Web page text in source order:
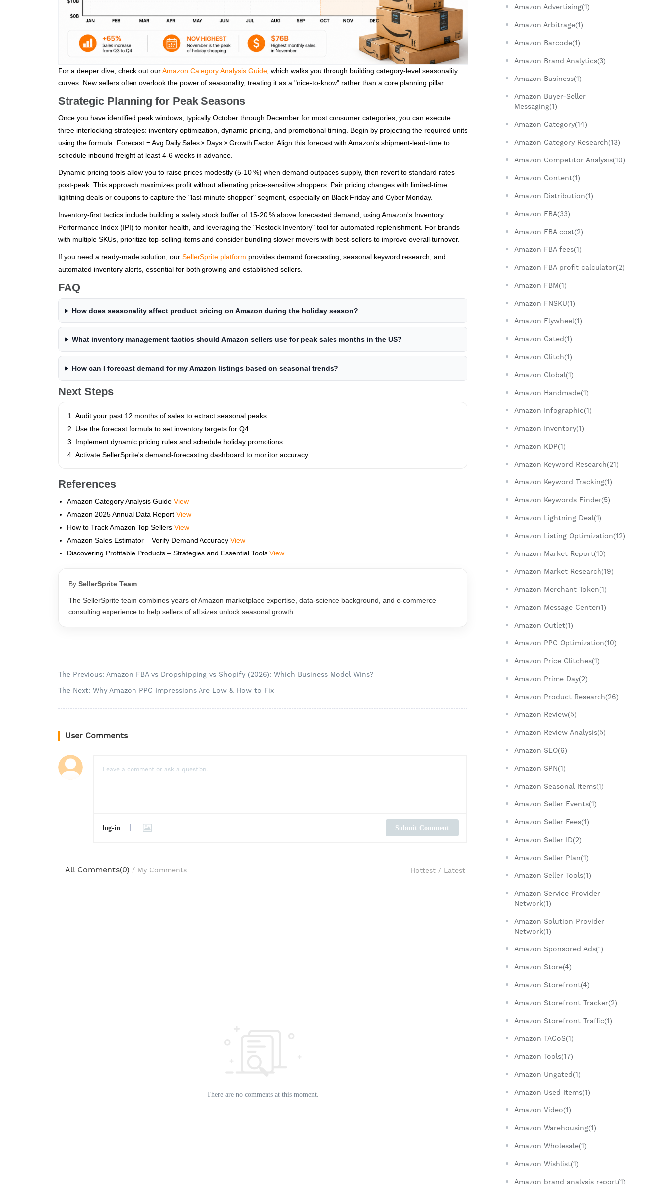
For a deeper dive, check out ourAmazon Category Analysis Guide , which walks you through building category‑level seasonality
curves. New sellers often overlook the power of seasonality, treating it as a "nice‑to‑know" rather than a core planning pillar.
Strategic Planning for Peak Seasons
Once you have identified peak windows, typically October through December for most consumer categories, you can execute
three interlocking strategies: inventory optimization, dynamic pricing, and promotional timing. Begin by projecting the required units
using the formula: Forecast = Avg Daily Sales × Days × Growth Factor. Align this forecast with Amazon's shipment‑lead‑time to
schedule inbound freight at least 4‑6 weeks in advance.
Dynamic pricing tools allow you to raise prices modestly (5‑10 %) when demand outpaces supply, then revert to standard rates
post‑peak. This approach maximizes profit without alienating price‑sensitive shoppers. Pair pricing changes with limited‑time
lightning deals or coupons to capture the "last‑minute shopper" segment, especially on Black Friday and Cyber Monday.
Inventory‑first tactics include building a safety stock buffer of 15‑20 % above forecasted demand, using Amazon's Inventory
Performance Index (IPI) to monitor health, and leveraging the "Restock Inventory" tool for automated replenishment. For brands
with multiple SKUs, prioritize top‑selling items and consider bundling slower movers with best‑sellers to improve overall turnover.
If you need a ready‑made solution, our SellerSprite platform provides demand forecasting, seasonal keyword research, and
automated inventory alerts, essential for both growing and established sellers.
FAQ
How does seasonality affect product pricing on Amazon during the holiday season?
What inventory management tactics should Amazon sellers use for peak sales months in the US?
How can I forecast demand for my Amazon listings based on seasonal trends?
Next Steps
Audit your past 12 months of sales to extract seasonal peaks.
Use the forecast formula to set inventory targets for Q4.
Implement dynamic pricing rules and schedule holiday promotions.
Activate SellerSprite's demand‑forecasting dashboard to monitor accuracy.
References
Amazon Category Analysis Guide View
Amazon 2025 Annual Data Report View
How to Track Amazon Top Sellers View
Amazon Sales Estimator – Verify Demand Accuracy View
Discovering Profitable Products – Strategies and Essential Tools View
By SellerSprite Team
The SellerSprite team combines years of Amazon marketplace expertise, data‑science background, and e‑commerce
consulting experience to help sellers of all sizes unlock seasonal growth.
The Previous: Amazon FBA vs Dropshipping vs Shopify (2026): Which Business Model Wins?
The Next: Why Amazon PPC Impressions Are Low & How to Fix
User Comments
log-in Submit Comment
All Comments(0) / My Comments Hottest / Latest
There are no comments at this moment.
Amazon Advertising(1)
Amazon Arbitrage(1)
Amazon Barcode(1)
Amazon Brand Analytics(3)
Amazon Business(1)
Amazon Buyer-Seller
Messaging(1)
Amazon Category(14)
Amazon Category Research(13)
Amazon Competitor Analysis(10)
Amazon Content(1)
Amazon Distribution(1)
Amazon FBA(33)
Amazon FBA cost(2)
Amazon FBA fees(1)
Amazon FBA profit calculator(2)
Amazon FBM(1)
Amazon FNSKU(1)
Amazon Flywheel(1)
Amazon Gated(1)
Amazon Glitch(1)
Amazon Global(1)
Amazon Handmade(1)
Amazon Infographic(1)
Amazon Inventory(1)
Amazon KDP(1)
Amazon Keyword Research(21)
Amazon Keyword Tracking(1)
Amazon Keywords Finder(5)
Amazon Lightning Deal(1)
Amazon Listing Optimization(12)
Amazon Market Report(10)
Amazon Market Research(19)
Amazon Merchant Token(1)
Amazon Message Center(1)
Amazon Outlet(1)
Amazon PPC Optimization(10)
Amazon Price Glitches(1)
Amazon Prime Day(2)
Amazon Product Research(26)
Amazon Review(5)
Amazon Review Analysis(5)
Amazon SEO(6)
Amazon SPN(1)
Amazon Seasonal Items(1)
Amazon Seller Events(1)
Amazon Seller Fees(1)
Amazon Seller ID(2)
Amazon Seller Plan(1)
Amazon Seller Tools(1)
Amazon Service Provider
Network(1)
Amazon Solution Provider
Network(1)
Amazon Sponsored Ads(1)
Amazon Store(4)
Amazon Storefront(4)
Amazon Storefront Tracker(2)
Amazon Storefront Traffic(1)
Amazon TACoS(1)
Amazon Tools(17)
Amazon Ungated(1)
Amazon Used Items(1)
Amazon Video(1)
Amazon Warehousing(1)
Amazon Wholesale(1)
Amazon Wishlist(1)
Amazon brand analysis report(1)